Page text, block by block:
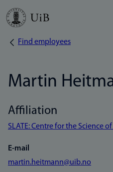
Skip
Breadcrumb
Find employees
Martin
Affiliation
SLATE: Centre for the Science
E-mail
martin.heitmann@uib.no